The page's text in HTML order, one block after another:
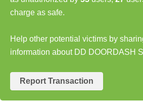
charge as safe.
Help other potential victims by
information about DD DOORDASH
Report Transaction